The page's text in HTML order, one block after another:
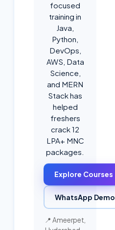
focused
training in
Java,
Python,
DevOps,
AWS, Data
Science,
and MERN
Stack has
helped
freshers
crack 12
LPA+ MNC
packages.
Explore Courses
WhatsApp Demo
📍 Ameerpet,